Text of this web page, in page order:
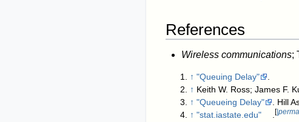
References
Wireless communications;
↑ "Queuing Delay"
↑ Keith W. Ross; James F.
↑ "Queueing Delay" . Hill
↑ "stat.iastate.edu"